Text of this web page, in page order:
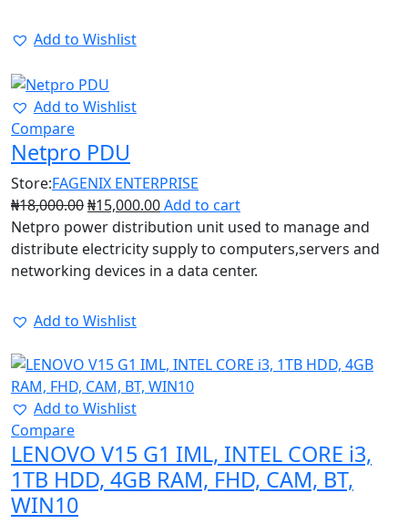
Add to Wishlist
Add to Wishlist
Compare
Netpro PDU
Store:FAGENIX ENTERPRISE
₦18,000.00₦15,000.00Add to cart
Netpro power distribution unit used to manage and
distribute electricity supply to computers,servers and
networking devices in a data center.
Add to Wishlist
Add to Wishlist
Compare
LENOVO V15 G1 IML, INTEL CORE i3,
1TB HDD, 4GB RAM, FHD, CAM, BT,
WIN10